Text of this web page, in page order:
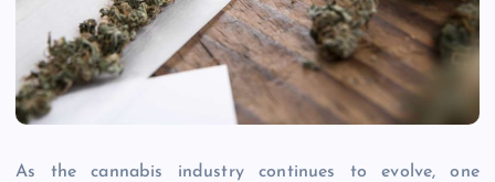
As the cannabis industry continues to evolve, one